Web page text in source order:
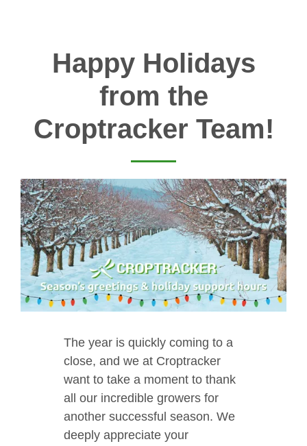
Happy Holidays
from the
Croptracker Team!
The year is quickly coming to a
close, and we at Croptracker
want to take a moment to thank
all our incredible growers for
another successful season. We
deeply appreciate your